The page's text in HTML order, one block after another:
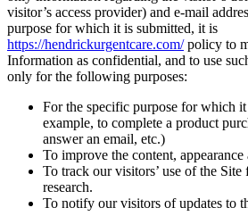
visitor’s access provider) and e-mail
purpose for which it is submitted, it is
https://hendrickurgentcare.com/policy to
Information as confidential, and to use
only for the following purposes:
For the specific purpose for which
example, to complete a product
answer an email, etc.)
To improve the content,
To track our visitors’ use of the
research.
To notify our visitors of updates to